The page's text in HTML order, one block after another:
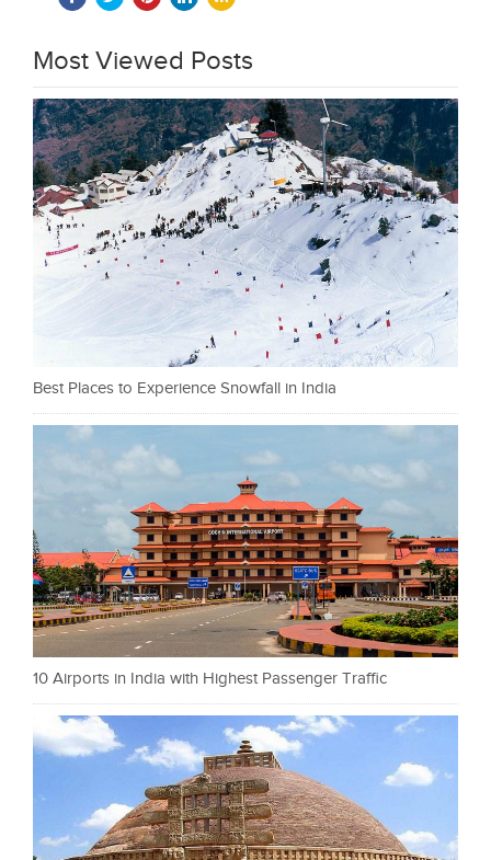
Most Viewed Posts
Best Places to Experience Snowfall in India
10 Airports in India with Highest Passenger Traffic